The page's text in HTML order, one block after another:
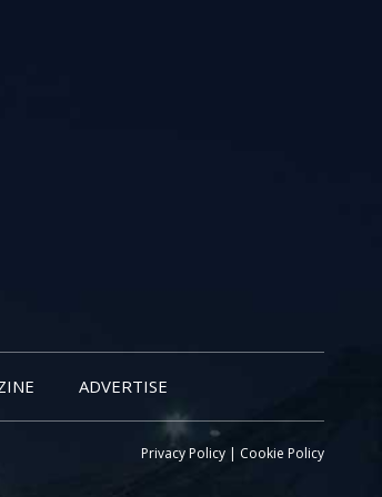
ADVERTISE
Privacy Policy | Cookie Policy